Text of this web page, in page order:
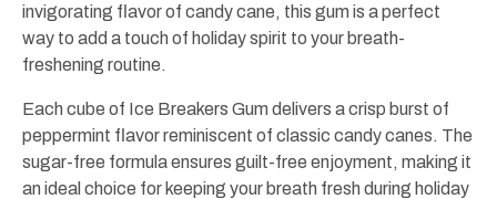
invigorating flavor of candy cane, this gum is a perfect
way to add a touch of holiday spirit to your breath-
freshening routine.
Each cube of Ice Breakers Gum delivers a crisp burst of
peppermint flavor reminiscent of classic candy canes. The
sugar-free formula ensures guilt-free enjoyment, making it
an ideal choice for keeping your breath fresh during holiday